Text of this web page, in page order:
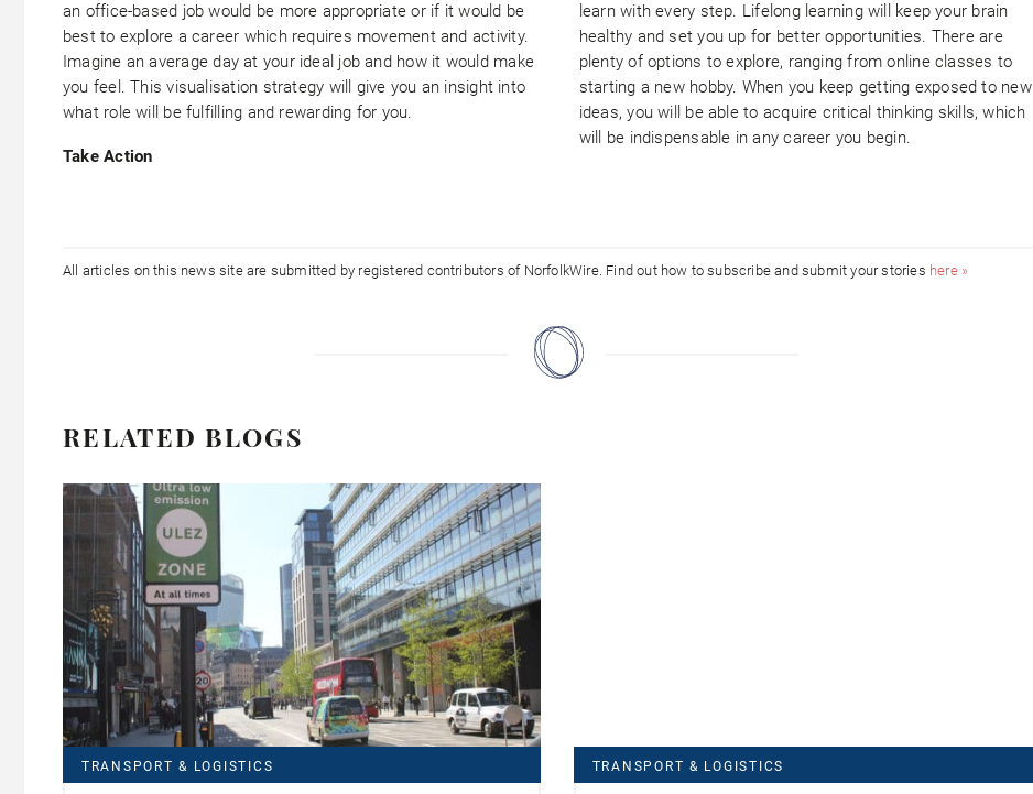
an office-based job would be more appropriate or if it would be
best to explore a career which requires movement and activity.
Imagine an average day at your ideal job and how it would make
you feel. This visualisation strategy will give you an insight into
what role will be fulfilling and rewarding for you.
Take Action
learn with every step. Lifelong learning will keep your brain
healthy and set you up for better opportunities. There are
plenty of options to explore, ranging from online classes to
starting a new hobby. When you keep getting exposed to new
ideas, you will be able to acquire critical thinking skills, which
will be indispensable in any career you begin.
All articles on this news site are submitted by registered contributors of NorfolkWire. Find out how to subscribe and submit your stories here »
RELATED BLOGS
TRANSPORT & LOGISTICS TRANSPORT & LOGISTICS